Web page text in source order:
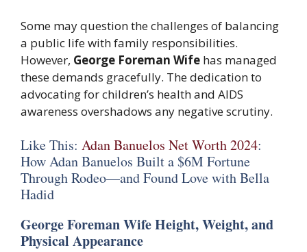
Some may question the challenges of balancing
a public life with family responsibilities.
However, George Foreman Wife has managed
these demands gracefully. The dedication to
advocating for children’s health and AIDS
awareness overshadows any negative scrutiny.
Like This: Adan Banuelos Net Worth 2024:
How Adan Banuelos Built a $6M Fortune
Through Rodeo—and Found Love with Bella
Hadid
George Foreman Wife Height, Weight, and
Physical Appearance